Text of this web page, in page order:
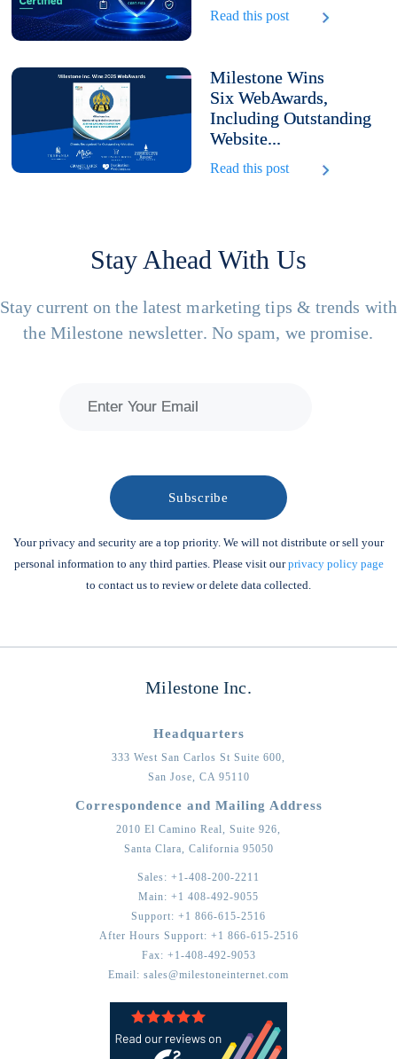
Read this post
Milestone Wins
Six WebAwards,
Including Outstanding
Website...
Read this post
Stay Ahead With Us
Stay current on the latest marketing tips & trends with
the Milestone newsletter. No spam, we promise.
Your privacy and security are a top priority. We will not distribute or sell your
personal information to any third parties. Please visit ourprivacy policy page
to contact us to review or delete data collected.
Milestone Inc.
Headquarters
333 West San Carlos St Suite 600,
San Jose, CA 95110
Correspondence and Mailing Address
2010 El Camino Real, Suite 926,
Santa Clara, California 95050
Sales: +1-408-200-2211
Main: +1 408-492-9055
Support: +1 866-615-2516
After Hours Support: +1 866-615-2516
Fax: +1-408-492-9053
Email: sales@milestoneinternet.com